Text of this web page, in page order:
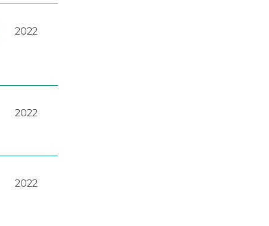
2022
2022
2022